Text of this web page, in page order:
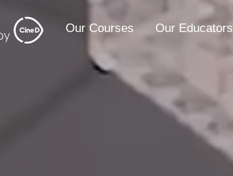
Our Educators
Our Courses Our Educators